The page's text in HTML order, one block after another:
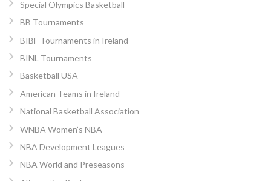
Special Olympics Basketball
BB Tournaments
BIBF Tournaments in Ireland
BINL Tournaments
Basketball USA
American Teams in Ireland
National Basketball Association
WNBA Women’s NBA
NBA Development Leagues
NBA World and Preseasons